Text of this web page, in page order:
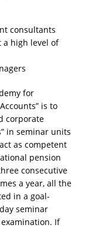
consultants
a high level of
for
is to
corporate
in seminar units
as competent
pension
consecutive
a year, all the
in a goal-
seminar
If